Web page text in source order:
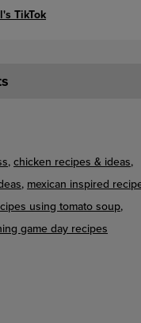
TikTok
chicken recipes & ideas
mexican inspired
using tomato soup
game day recipes